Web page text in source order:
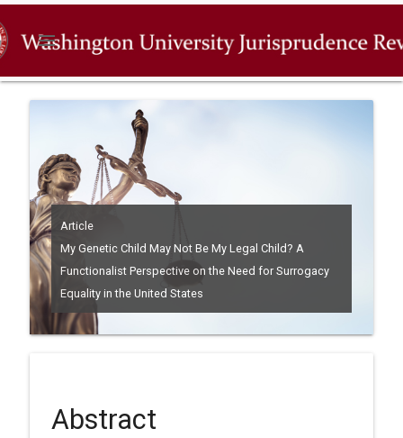
menu
Article
My Genetic Child May Not Be My Legal Child? A
Functionalist Perspective on the Need for Surrogacy
Equality in the United States
Abstract